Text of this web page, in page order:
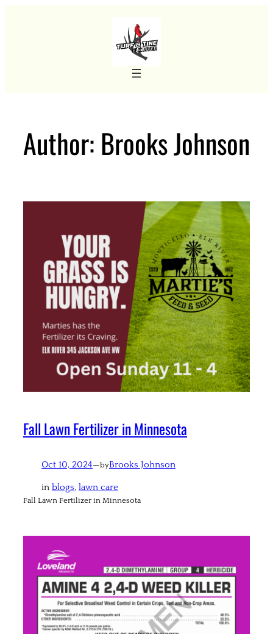
Author:Brooks Johnson
Fall Lawn Fertilizer in Minnesota
Oct 10, 2024—byBrooks Johnson
in blogs, lawn care
Fall Lawn Fertilizer in Minnesota